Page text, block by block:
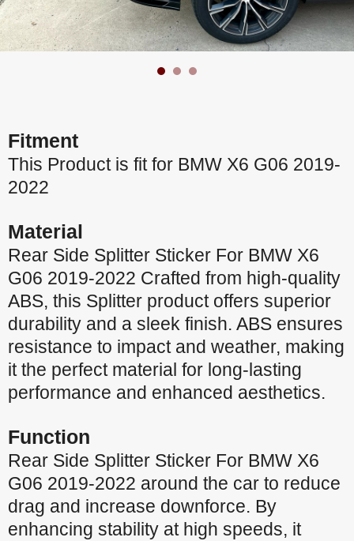
Fitment
This Product is fit for BMW X6 G06 2019-
2022
Material
Rear Side Splitter Sticker For BMW X6
G06 2019-2022 Crafted from high-quality
ABS, this Splitter product offers superior
durability and a sleek finish. ABS ensures
resistance to impact and weather, making
it the perfect material for long-lasting
performance and enhanced aesthetics.
Function
Rear Side Splitter Sticker For BMW X6
G06 2019-2022 around the car to reduce
drag and increase downforce. By
enhancing stability at high speeds, it